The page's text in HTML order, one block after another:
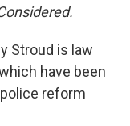
Stroud is law
have been
reform